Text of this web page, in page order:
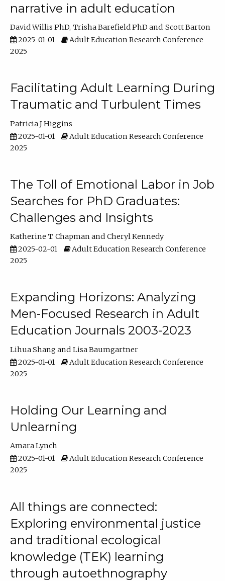
narrative in adult education
David Willis PhD Trisha Barefield PhD
Scott Barton
2025-01-01
Adult Education Research Conference
2025
Facilitating Adult Learning During
Traumatic and Turbulent Times
Patricia J Higgins
2025-01-01
Adult Education Research Conference
2025
The Toll of Emotional Labor in Job
Searches for PhD Graduates:
Challenges and Insights
Katherine T. Chapman
Cheryl Kennedy
2025-02-01
Adult Education Research Conference
2025
Expanding Horizons: Analyzing
Men-Focused Research in Adult
Education Journals 2003-2023
Lihua Shang
Lisa Baumgartner
2025-01-01
Adult Education Research Conference
2025
Holding Our Learning and
Unlearning
Amara Lynch
2025-01-01
Adult Education Research Conference
2025
All things are connected:
Exploring environmental justice
and traditional ecological
knowledge (TEK) learning
through autoethnography